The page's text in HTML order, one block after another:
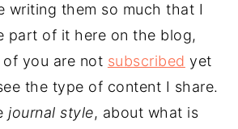
writing them so much that I
part of it here on the blog,
of you are not subscribed yet
the type of content I share.
journal style, about what is